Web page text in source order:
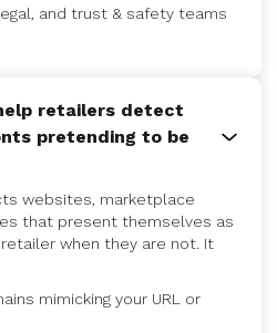
and trust & safety teams
retailers detect
pretending to be
websites, marketplace
that present themselves as
when they are not. It
mimicking your URL or